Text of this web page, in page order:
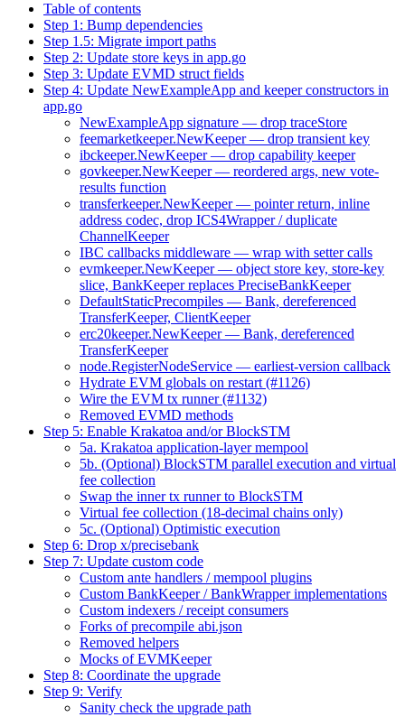
Table of contents
Step 1: Bump dependencies
Step 1.5: Migrate import paths
Step 2: Update store keys in app.go
Step 3: Update EVMD struct fields
Step 4: Update NewExampleApp and keeper constructors in
app.go
NewExampleApp signature — drop traceStore
feemarketkeeper.NewKeeper — drop transient key
ibckeeper.NewKeeper — drop capability keeper
govkeeper.NewKeeper — reordered args, new vote-
results function
transferkeeper.NewKeeper — pointer return, inline
address codec, drop ICS4Wrapper / duplicate
ChannelKeeper
IBC callbacks middleware — wrap with setter calls
evmkeeper.NewKeeper — object store key, store-key
slice, BankKeeper replaces PreciseBankKeeper
DefaultStaticPrecompiles — Bank, dereferenced
TransferKeeper, ClientKeeper
erc20keeper.NewKeeper — Bank, dereferenced
TransferKeeper
node.RegisterNodeService — earliest-version callback
Hydrate EVM globals on restart (#1126)
Wire the EVM tx runner (#1132)
Removed EVMD methods
Step 5: Enable Krakatoa and/or BlockSTM
5a. Krakatoa application-layer mempool
5b. (Optional) BlockSTM parallel execution and virtual
fee collection
Swap the inner tx runner to BlockSTM
Virtual fee collection (18-decimal chains only)
5c. (Optional) Optimistic execution
Step 6: Drop x/precisebank
Step 7: Update custom code
Custom ante handlers / mempool plugins
Custom BankKeeper / BankWrapper implementations
Custom indexers / receipt consumers
Forks of precompile abi.json
Removed helpers
Mocks of EVMKeeper
Step 8: Coordinate the upgrade
Step 9: Verify
Sanity check the upgrade path